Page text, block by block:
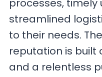
processes,
streamlined
to their needs.
reputation is built
and a relentless